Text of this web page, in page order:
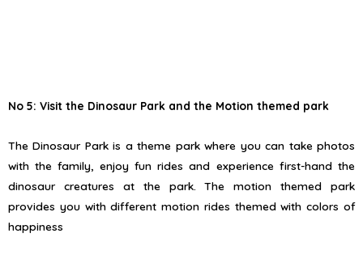
No 5: Visit the Dinosaur Park and the Motion themed park
The Dinosaur Park is a theme park where you can take photos
with the family, enjoy fun rides and experience first-hand the
dinosaur creatures at the park. The motion themed park
provides you with different motion rides themed with colors of
happiness